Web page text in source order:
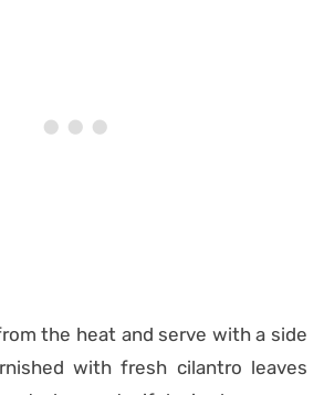
the heat and serve with a side
with fresh cilantro leaves